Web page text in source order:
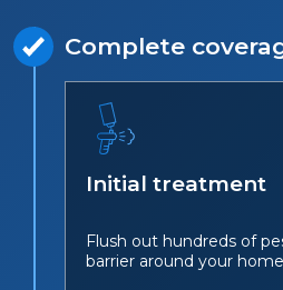
Complete
Initial treatment
Flush out hundreds of
barrier around your